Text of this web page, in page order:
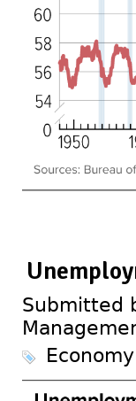
Submitted
Economy